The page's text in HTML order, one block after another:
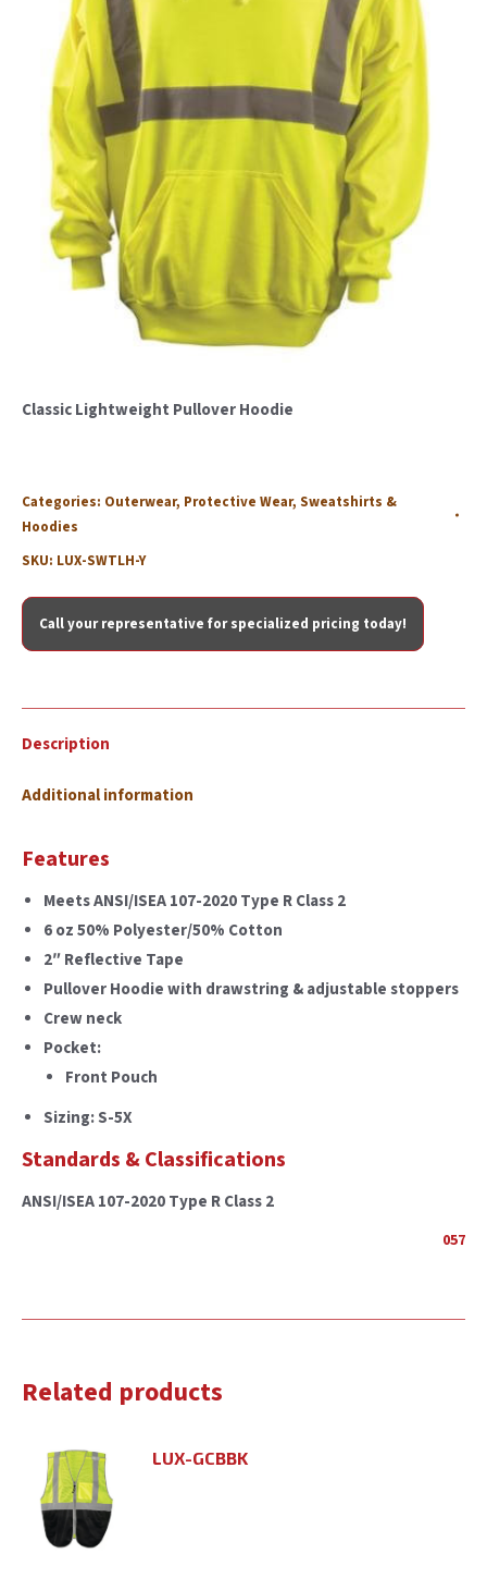
Classic Lightweight Pullover Hoodie
Categories: Outerwear, Protective Wear, Sweatshirts &
Hoodies
SKU: LUX-SWTLH-Y
Call your representative for specialized pricing today!
Description
Additional information
Features
Meets ANSI/ISEA 107-2020 Type R Class 2
6 oz 50% Polyester/50% Cotton
2″ Reflective Tape
Pullover Hoodie with drawstring & adjustable stoppers
Crew neck
Pocket:
Front Pouch
Sizing: S-5X
Standards & Classifications
ANSI/ISEA 107-2020 Type R Class 2
057
Related products
LUX-GCBBK